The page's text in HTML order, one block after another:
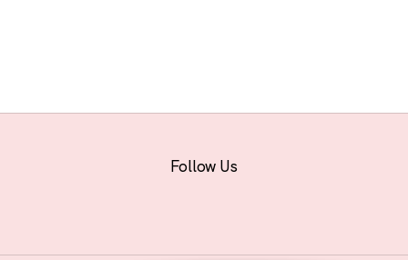
Follow Us